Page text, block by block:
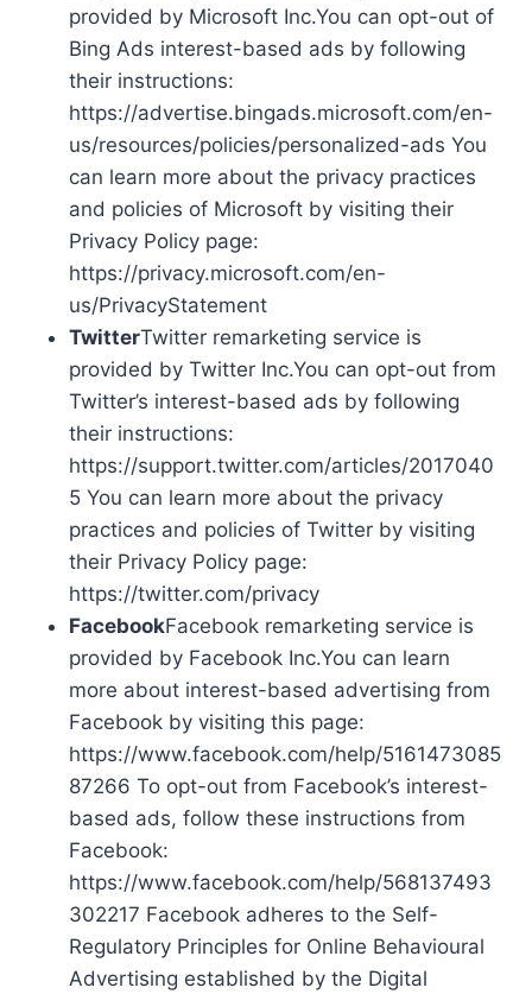
provided by Microsoft Inc.You can opt-out of
Bing Ads interest-based ads by following
their instructions:
https://advertise.bingads.microsoft.com/en-
us/resources/policies/personalized-ads You
can learn more about the privacy practices
and policies of Microsoft by visiting their
Privacy Policy page:
https://privacy.microsoft.com/en-
us/PrivacyStatement
TwitterTwitter remarketing service is
provided by Twitter Inc.You can opt-out from
Twitter’s interest-based ads by following
their instructions:
https://support.twitter.com/articles/2017040
5 You can learn more about the privacy
practices and policies of Twitter by visiting
their Privacy Policy page:
https://twitter.com/privacy
FacebookFacebook remarketing service is
provided by Facebook Inc.You can learn
more about interest-based advertising from
Facebook by visiting this page:
https://www.facebook.com/help/5161473085
87266 To opt-out from Facebook’s interest-
based ads, follow these instructions from
Facebook:
https://www.facebook.com/help/568137493
302217 Facebook adheres to the Self-
Regulatory Principles for Online Behavioural
Advertising established by the Digital